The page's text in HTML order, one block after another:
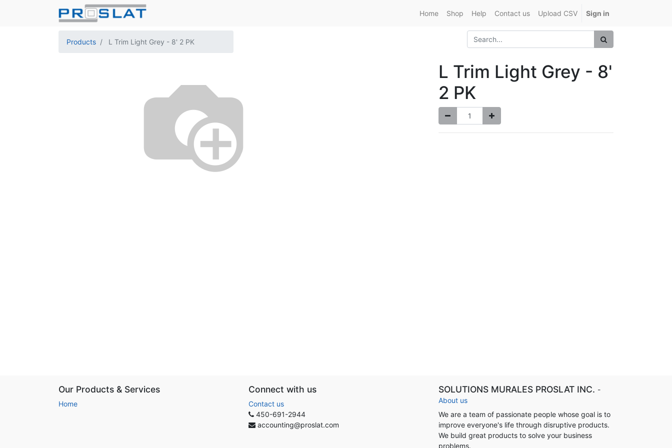
Home Shop Help Contact us Upload CSV Sign in
Products L Trim Light Grey - 8' 2 PK
L Trim Light Grey - 8'
2 PK
Our Products & Services
Home
Connect with us
Contact us
450-691-2944
accounting@proslat.com
SOLUTIONS MURALES PROSLAT INC. -
About us
We are a team of passionate people whose goal is to
improve everyone's life through disruptive products.
We build great products to solve your business
problems.